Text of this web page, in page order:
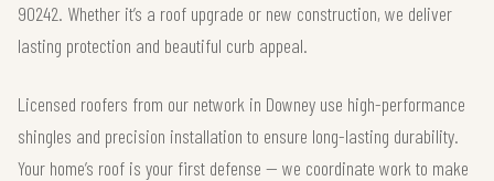
90242. Whether it’s a roof upgrade or new construction, we deliver
lasting protection and beautiful curb appeal.
Licensed roofers from our network in Downey use high-performance
shingles and precision installation to ensure long-lasting durability.
Your home’s roof is your first defense — we coordinate work to make